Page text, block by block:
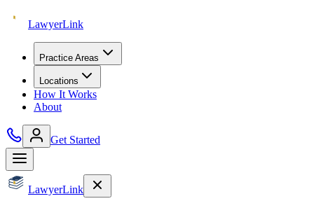
LawyerLink
Practice Areas
Locations
How It Works
About
Get Started
LawyerLink